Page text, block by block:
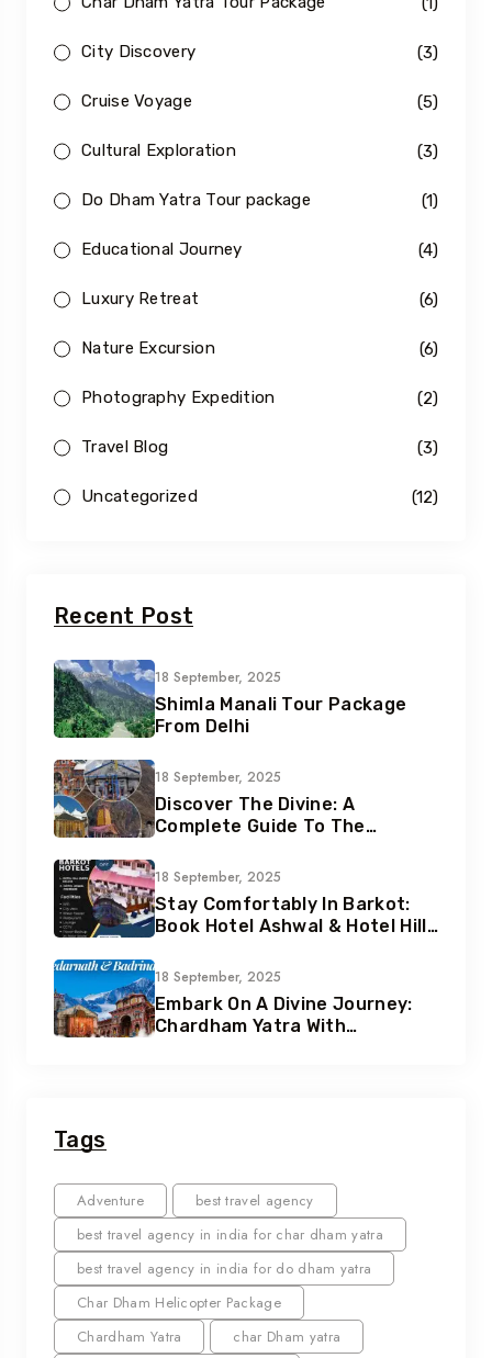
City Discovery (3)
Cruise Voyage (5)
Cultural Exploration (3)
Do Dham Yatra Tour package (1)
Educational Journey (4)
Luxury Retreat (6)
Nature Excursion (6)
Photography Expedition (2)
Travel Blog (3)
Uncategorized (12)
Recent Post
18 September, 2025
Shimla Manali Tour Package
From Delhi
18 September, 2025
Discover The Divine: A
Complete Guide To The
Uttarakhand
18 September, 2025
Stay Comfortably In Barkot:
Book Hotel Ashwal & Hotel Hill
18 September, 2025
Embark On A Divine Journey:
Chardham Yatra With
Tags
Adventure
best travel agency
best travel agency in india for char dham yatra
best travel agency in india for do dham yatra
Char Dham Helicopter Package
Chardham Yatra
char Dham yatra